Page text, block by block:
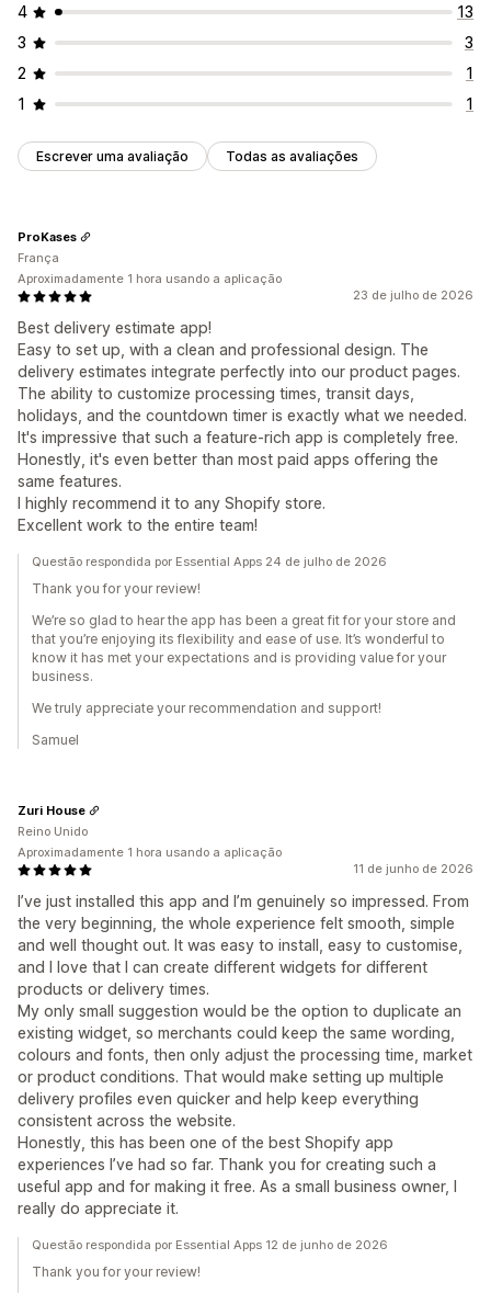
4
13
3
3
2
1
1
1
Escrever uma avaliação Todas as avaliações
23 de julho de 2026
Best delivery estimate app!
Easy to set up, with a clean and professional design. The
delivery estimates integrate perfectly into our product pages.
The ability to customize processing times, transit days,
holidays, and the countdown timer is exactly what we needed.
It's impressive that such a feature-rich app is completely free.
Honestly, it's even better than most paid apps offering the
same features.
I highly recommend it to any Shopify store.
Excellent work to the entire team!
ProKases
França
Aproximadamente 1 hora usando a aplicação
Questão respondida por Essential Apps 24 de julho de 2026
Thank you for your review!
We’re so glad to hear the app has been a great fit for your store and
that you’re enjoying its flexibility and ease of use. It’s wonderful to
know it has met your expectations and is providing value for your
business.
We truly appreciate your recommendation and support!
Samuel
11 de junho de 2026
I’ve just installed this app and I’m genuinely so impressed. From
the very beginning, the whole experience felt smooth, simple
and well thought out. It was easy to install, easy to customise,
and I love that I can create different widgets for different
products or delivery times.
My only small suggestion would be the option to duplicate an
existing widget, so merchants could keep the same wording,
colours and fonts, then only adjust the processing time, market
or product conditions. That would make setting up multiple
delivery profiles even quicker and help keep everything
consistent across the website.
Honestly, this has been one of the best Shopify app
experiences I’ve had so far. Thank you for creating such a
useful app and for making it free. As a small business owner, I
really do appreciate it.
Zuri House
Reino Unido
Aproximadamente 1 hora usando a aplicação
Questão respondida por Essential Apps 12 de junho de 2026
Thank you for your review!